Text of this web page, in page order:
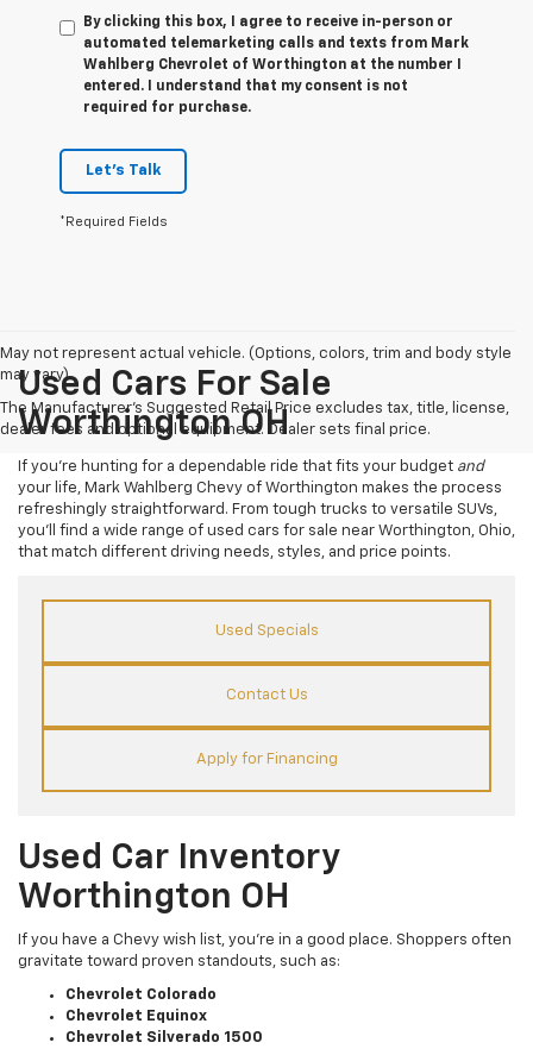
By clicking this box, I agree to receive in-person or
automated telemarketing calls and texts from Mark
Wahlberg Chevrolet of Worthington at the number I
entered. I understand that my consent is not
required for purchase.
Let's Talk
*Required Fields
May not represent actual vehicle. (Options, colors, trim and body style
may vary)
The Manufacturer's Suggested Retail Price excludes tax, title, license,
dealer fees and optional equipment. Dealer sets final price.
Used Cars For Sale
Worthington OH
If you’re hunting for a dependable ride that fits your budget and
your life, Mark Wahlberg Chevy of Worthington makes the process
refreshingly straightforward. From tough trucks to versatile SUVs,
you’ll find a wide range of used cars for sale near Worthington, Ohio,
that match different driving needs, styles, and price points.
Used Specials
Contact Us
Apply for Financing
Used Car Inventory
Worthington OH
If you have a Chevy wish list, you’re in a good place. Shoppers often
gravitate toward proven standouts, such as:
Chevrolet Colorado
Chevrolet Equinox
Chevrolet Silverado 1500